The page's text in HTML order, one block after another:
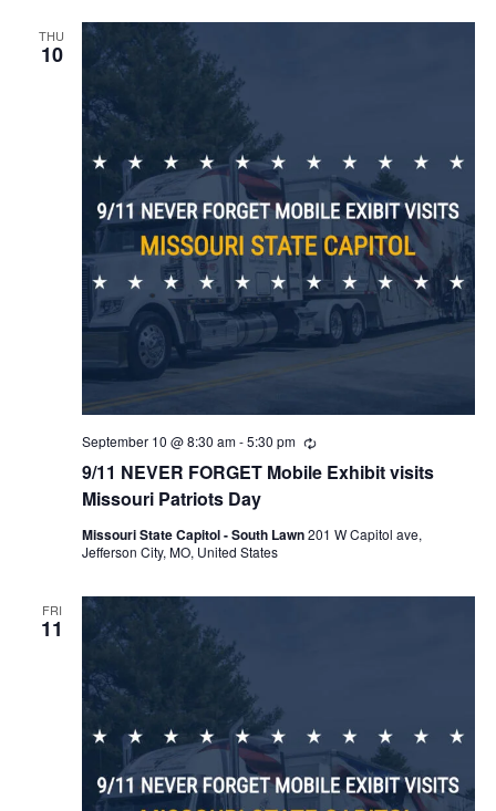
THU
10
9/11 NEVER FORGET Mobile Exhibit visits
Missouri Patriots Day
September 10 @ 8:30 am-5:30 pm
Missouri State Capitol - South Lawn201 W Capitol ave,
Jefferson City, MO, United States
FRI
11